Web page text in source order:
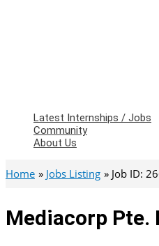
Latest Internships / Jobs
Community
About Us
Home Jobs Listing Job ID:
Mediacorp